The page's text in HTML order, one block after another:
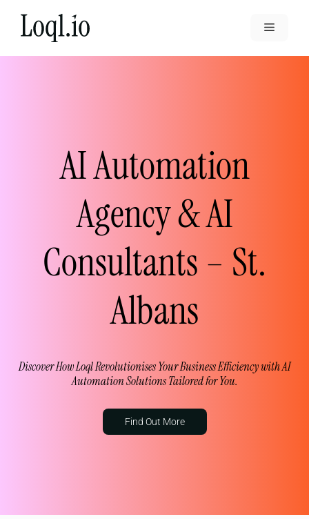
Menu
AI Automation
Agency & AI
Consultants – St.
Albans
Discover How Loql Revolutionises Your Business Efficiency with AI
Automation Solutions Tailored for You.
Find Out More